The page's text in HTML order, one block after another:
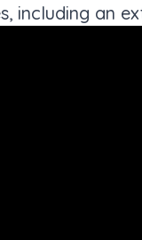
including an